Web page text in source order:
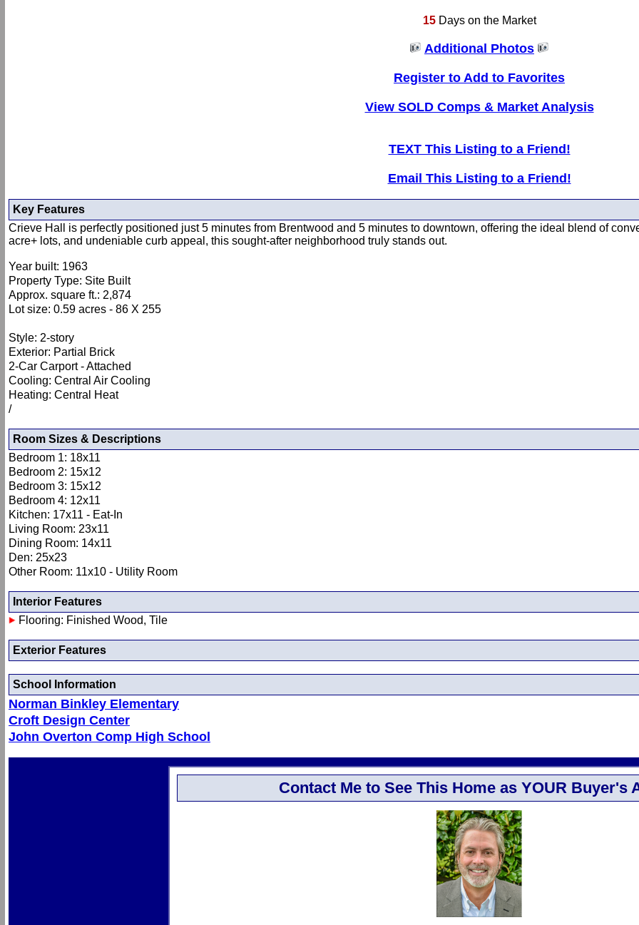
15Days on the Market
Additional Photos
Register to Add to Favorites
View SOLD Comps & Market Analysis
TEXT This Listing to a Friend!
Email This Listing to a Friend!
Key Features
Crieve Hall is perfectly positioned just 5 minutes from Brentwood and 5 minutes to downtown, offering the ideal blend of
acre+ lots, and undeniable curb appeal, this sought-after neighborhood truly stands out.
Year built: 1963
Property Type: Site Built
Approx. square ft.: 2,874
Lot size: 0.59 acres - 86 X 255
Style: 2-story
Exterior: Partial Brick
2-Car Carport - Attached
Cooling: Central Air Cooling
Heating: Central Heat
/
Room Sizes & Descriptions
Bedroom 1: 18x11
Bedroom 2: 15x12
Bedroom 3: 15x12
Bedroom 4: 12x11
Kitchen: 17x11 - Eat-In
Living Room: 23x11
Dining Room: 14x11
Den: 25x23
Other Room: 11x10 - Utility Room
Interior Features
Flooring: Finished Wood, Tile
Exterior Features
School Information
Norman Binkley Elementary
Croft Design Center
John Overton Comp High School
Contact Me to See This Home as YOUR Buyer's